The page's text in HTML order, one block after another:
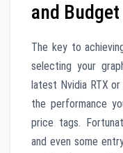
and Budget
The key to
selecting your
latest Nvidia RTX
the performance
price tags.
and even some